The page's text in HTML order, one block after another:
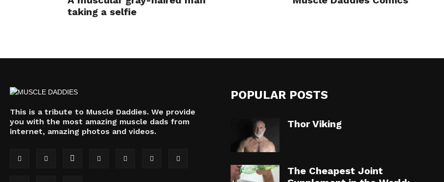
taking a selfie
This is a tribute to Muscle Daddies. We provide
you with the most amazing muscle dads from
internet, amazing photos and videos.
POPULAR POSTS
Thor Viking
The Cheapest Joint